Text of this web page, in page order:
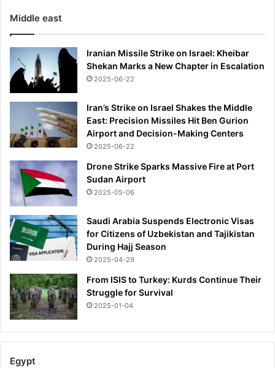
Middle east
Iranian Missile Strike on Israel: Kheibar
Shekan Marks a New Chapter in Escalation
2025-06-22
Iran’s Strike on Israel Shakes the Middle
East: Precision Missiles Hit Ben Gurion
Airport and Decision-Making Centers
2025-06-22
Drone Strike Sparks Massive Fire at Port
Sudan Airport
2025-05-06
Saudi Arabia Suspends Electronic Visas
for Citizens of Uzbekistan and Tajikistan
During Hajj Season
2025-04-29
From ISIS to Turkey: Kurds Continue Their
Struggle for Survival
2025-01-04
Egypt